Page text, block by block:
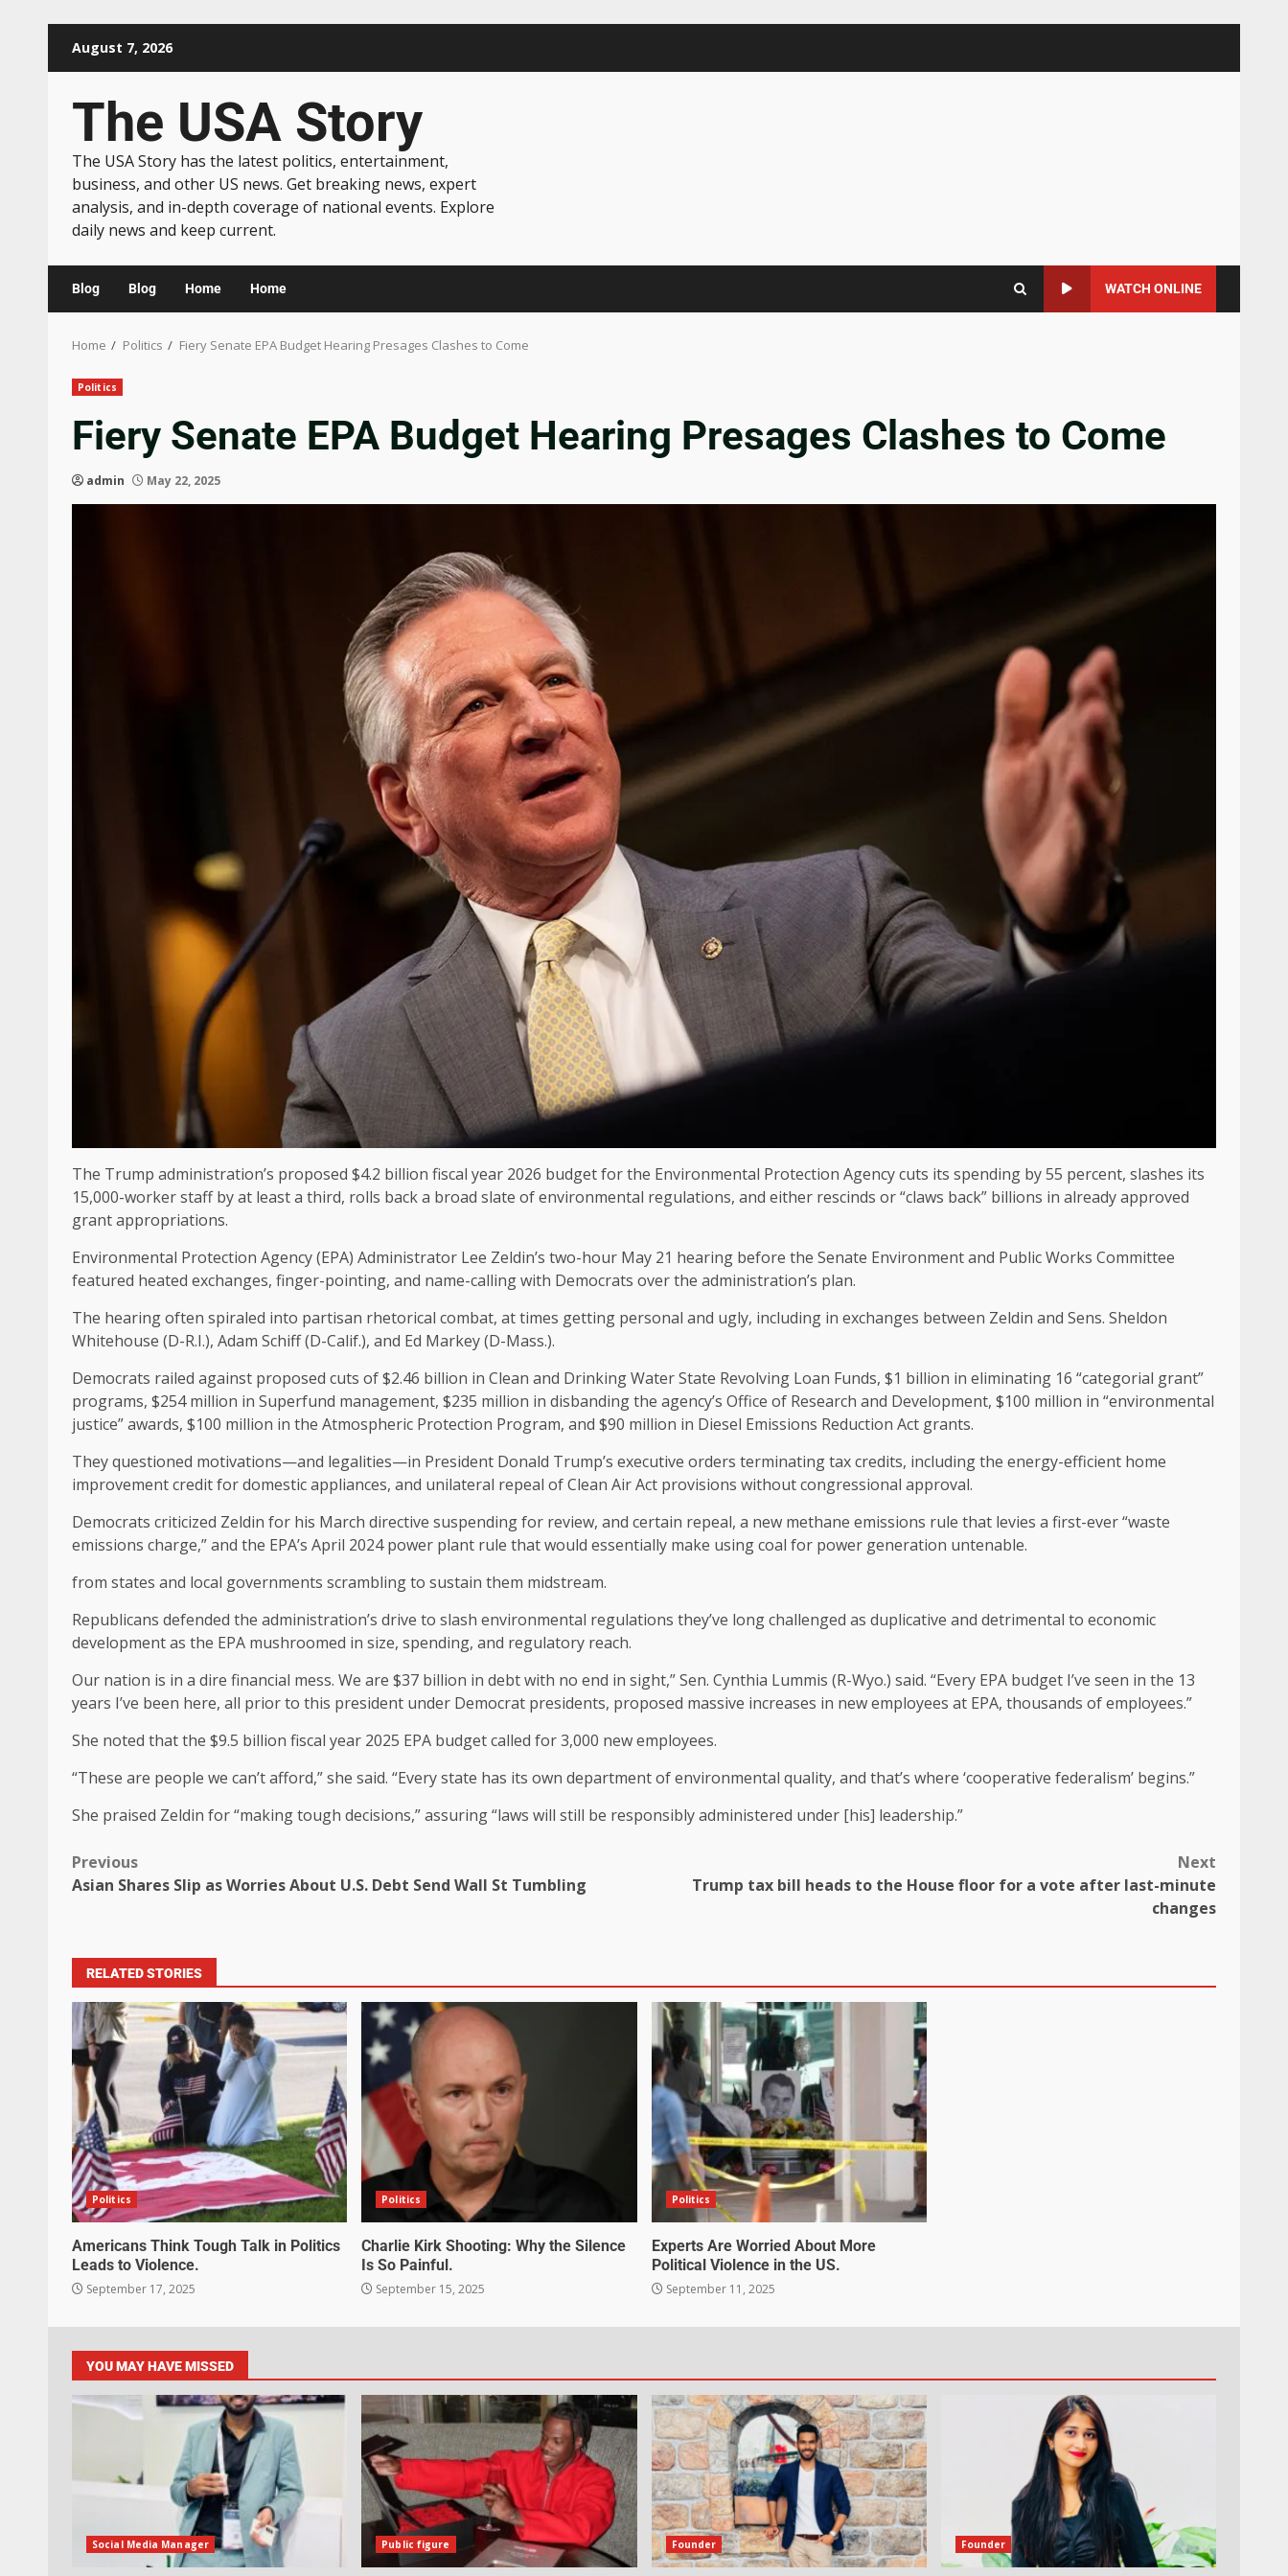
August 7, 2026
The USA Story
The USA Story has the latest politics, entertainment,
business, and other US news. Get breaking news, expert
analysis, and in-depth coverage of national events. Explore
daily news and keep current.
Blog Blog Home Home WATCH ONLINE
Home Politics Fiery Senate EPA Budget Hearing Presages Clashes to Come
Politics
Fiery Senate EPA Budget Hearing Presages Clashes to Come
admin May 22, 2025
The Trump administration’s proposed $4.2 billion fiscal year 2026 budget for the Environmental Protection Agency cuts its spending by 55 percent, slashes its
15,000-worker staff by at least a third, rolls back a broad slate of environmental regulations, and either rescinds or “claws back” billions in already approved
grant appropriations.
Environmental Protection Agency (EPA) Administrator Lee Zeldin’s two-hour May 21 hearing before the Senate Environment and Public Works Committee
featured heated exchanges, finger-pointing, and name-calling with Democrats over the administration’s plan.
The hearing often spiraled into partisan rhetorical combat, at times getting personal and ugly, including in exchanges between Zeldin and Sens. Sheldon
Whitehouse (D-R.I.), Adam Schiff (D-Calif.), and Ed Markey (D-Mass.).
Democrats railed against proposed cuts of $2.46 billion in Clean and Drinking Water State Revolving Loan Funds, $1 billion in eliminating 16 “categorial grant”
programs, $254 million in Superfund management, $235 million in disbanding the agency’s Office of Research and Development, $100 million in “environmental
justice” awards, $100 million in the Atmospheric Protection Program, and $90 million in Diesel Emissions Reduction Act grants.
They questioned motivations—and legalities—in President Donald Trump’s executive orders terminating tax credits, including the energy-efficient home
improvement credit for domestic appliances, and unilateral repeal of Clean Air Act provisions without congressional approval.
Democrats criticized Zeldin for his March directive suspending for review, and certain repeal, a new methane emissions rule that levies a first-ever “waste
emissions charge,” and the EPA’s April 2024 power plant rule that would essentially make using coal for power generation untenable.
from states and local governments scrambling to sustain them midstream.
Republicans defended the administration’s drive to slash environmental regulations they’ve long challenged as duplicative and detrimental to economic
development as the EPA mushroomed in size, spending, and regulatory reach.
Our nation is in a dire financial mess. We are $37 billion in debt with no end in sight,” Sen. Cynthia Lummis (R-Wyo.) said. “Every EPA budget I’ve seen in the 13
years I’ve been here, all prior to this president under Democrat presidents, proposed massive increases in new employees at EPA, thousands of employees.”
She noted that the $9.5 billion fiscal year 2025 EPA budget called for 3,000 new employees.
“These are people we can’t afford,” she said. “Every state has its own department of environmental quality, and that’s where ‘cooperative federalism’ begins.”
She praised Zeldin for “making tough decisions,” assuring “laws will still be responsibly administered under [his] leadership.”
Previous
Asian Shares Slip as Worries About U.S. Debt Send Wall St Tumbling
Next
Trump tax bill heads to the House floor for a vote after last-minute
changes
RELATED STORIES
Politics
Americans Think Tough Talk in Politics
Leads to Violence.
September 17, 2025
Politics
Charlie Kirk Shooting: Why the Silence
Is So Painful.
September 15, 2025
Politics
Experts Are Worried About More
Political Violence in the US.
September 11, 2025
YOU MAY HAVE MISSED
Social Media Manager Public figure Founder Founder